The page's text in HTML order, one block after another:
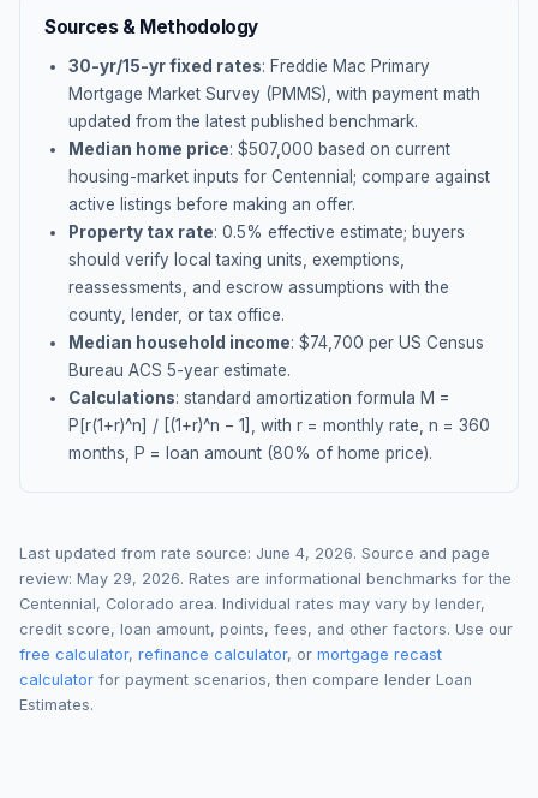
Sources & Methodology
30-yr/15-yr fixed rates: Freddie Mac Primary
Mortgage Market Survey (PMMS), with payment math
updated from the latest published benchmark.
Median home price: $507,000 based on current
housing-market inputs for Centennial ; compare against
active listings before making an offer.
Property tax rate: 0.5% effective estimate; buyers
should verify local taxing units, exemptions,
reassessments, and escrow assumptions with the
county, lender, or tax office.
Median household income: $74,700 per US Census
Bureau ACS 5-year estimate.
Calculations: standard amortization formula M =
P[r(1+r)^n] / [(1+r)^n − 1], with r = monthly rate, n = 360
months, P = loan amount (80% of home price).
Last updated from rate source: June 4, 2026. Source and page
review: May 29, 2026. Rates are informational benchmarks for the
Centennial, Colorado area. Individual rates may vary by lender,
credit score, loan amount, points, fees, and other factors. Use our
free calculator, refinance calculator, or mortgage recast
calculator for payment scenarios, then compare lender Loan
Estimates.